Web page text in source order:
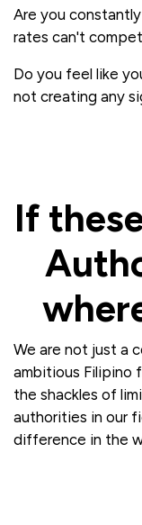
Are you
rates can't
Do you feel like
not creating any
If
We are not just a
ambitious Filipino
the shackles of
authorities in our
difference in the